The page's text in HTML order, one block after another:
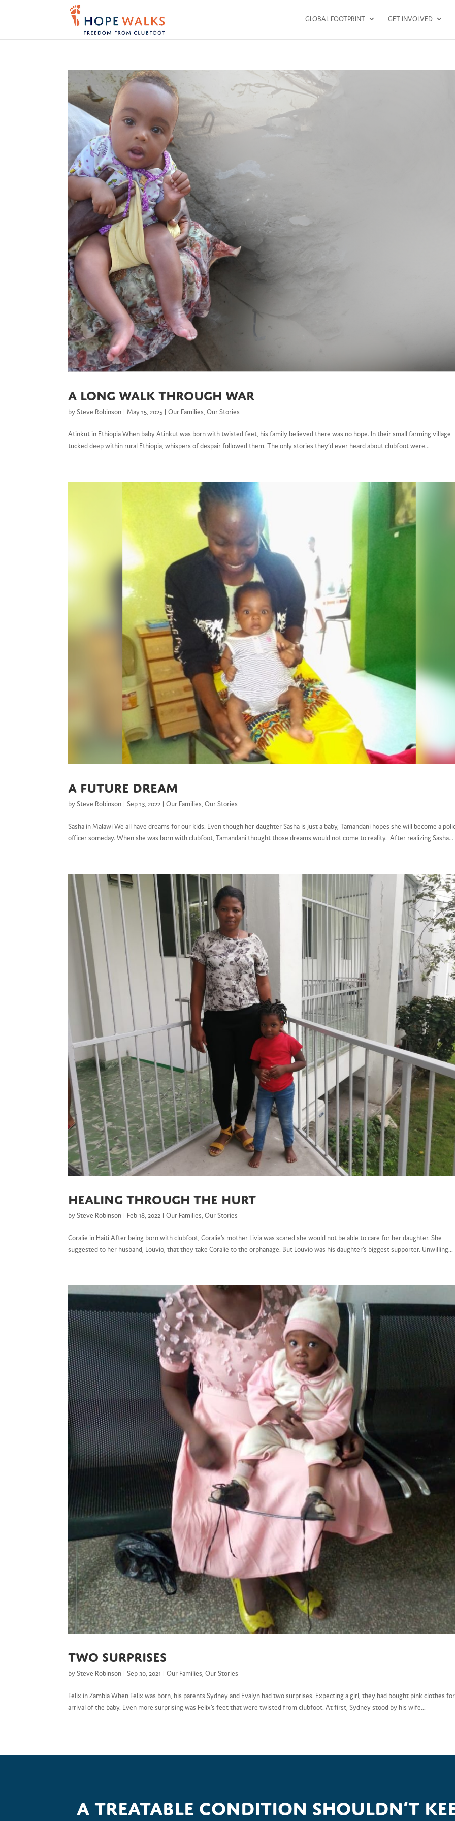
GLOBAL FOOTPRINT GET INVOLVED
A Long Walk Through War
bySteve Robinson | May 15, 2025 |Our Families ,Our Stories
Atinkut in Ethiopia When baby Atinkut was born with twisted feet, his family believed there was no hope. In their small farming village
tucked deep within rural Ethiopia, whispers of despair followed them. The only stories they’d ever heard about clubfoot were...
A future dream
bySteve Robinson |Sep 13, 2022 |Our Families ,Our Stories
Sasha in Malawi We all have dreams for our kids. Even though her daughter Sasha is just a baby, Tamandani hopes she will become a
officer someday. When she was born with clubfoot, Tamandani thought those dreams would not come to reality. After realizing Sasha...
Healing through the hurt
bySteve Robinson | Feb 18, 2022 |Our Families ,Our Stories
Coralie in Haiti After being born with clubfoot, Coralie’s mother Livia was scared she would not be able to care for her daughter. She
suggested to her husband, Louvio, that they take Coralie to the orphanage. But Louvio was his daughter’s biggest supporter. Unwilling...
Two surprises
bySteve Robinson |Sep 30, 2021 |Our Families ,Our Stories
Felix in Zambia When Felix was born, his parents Sydney and Evalyn had two surprises. Expecting a girl, they had bought pink clothes
arrival of the baby. Even more surprising was Felix’s feet that were twisted from clubfoot. At first, Sydney stood by his wife...
A treatable condition shouldn’t